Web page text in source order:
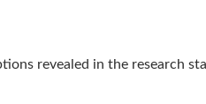
revealed in the research